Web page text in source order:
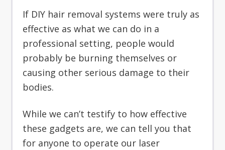
If DIY hair removal systems were truly as
effective as what we can do in a
professional setting, people would
probably be burning themselves or
causing other serious damage to their
bodies.
While we can’t testify to how effective
these gadgets are, we can tell you that
for anyone to operate our laser